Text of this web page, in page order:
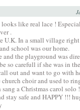
like real lace !
.
U.K. In a small village right
school was our home.
and the playground was
so carefull if she was in
out and want to go with
choir and used to
a Christmas carol solo
stay safe and HAPPY !!!